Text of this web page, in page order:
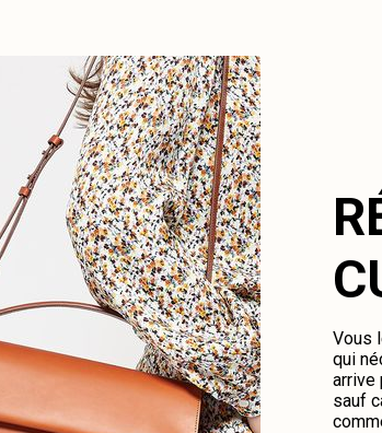
Vous
qui
arrive
sauf